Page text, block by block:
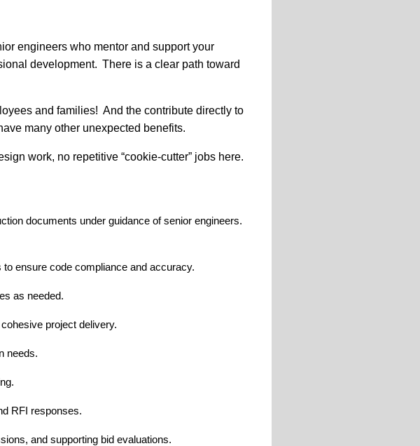
engineers who mentor and support your
development. There is a c lear path toward
and families! And the contribute directly to
many other unexpected benefits.
work, no repetitive “cookie-cutter” jobs here.
documents under guidance of senior engineers.
ensure code compliance and accuracy.
as needed.
project delivery.
needs.
RFI responses.
and supporting bid evaluations.